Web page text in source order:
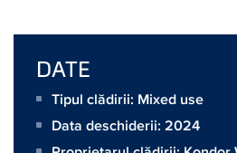
DATE
Tipul clădirii: Mixed use
Data deschiderii: 2024